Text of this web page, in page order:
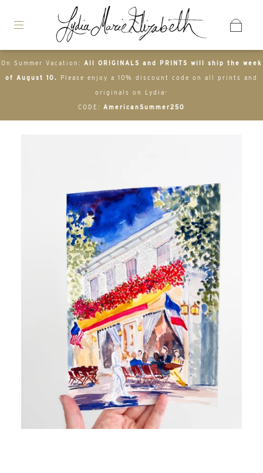
On Summer Vacation: All ORIGINALS and PRINTS will ship the week
of August 10. Please enjoy a 10% discount code on all prints and
originals on Lydia-
CODE: AmericanSummer250